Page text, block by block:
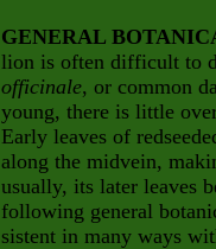
GENERAL
lion is often difficult to
officinale, or common
young, there is little
Early leaves of
along the midvein,
usually, its later leaves
following general
sistent in many ways